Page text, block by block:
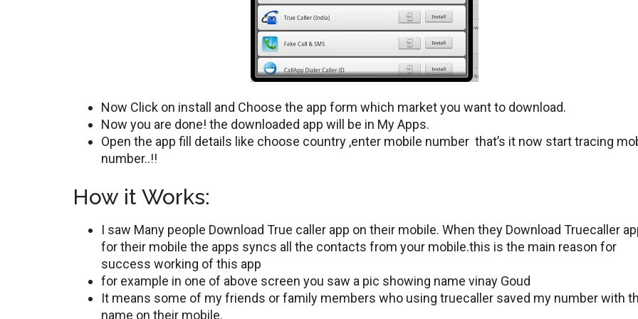
Now Click on install and Choose the app form which market you want to download.
Now you are done! the downloaded app will be in My Apps.
Open the app fill details like choose country ,enter mobile number that’s it now start tracing
number..!!
How it Works:
I saw Many people Download True caller app on their mobile. When they Download Truecaller
for their mobile the apps syncs all the contacts from your mobile.this is the main reason for
success working of this app
for example in one of above screen you saw a pic showing name vinay Goud
It means some of my friends or family members who using truecaller saved my number with
name on their mobile.